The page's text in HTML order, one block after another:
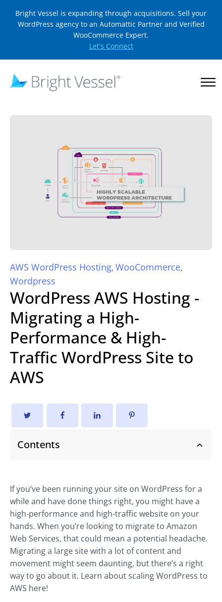
Bright Vessel is expanding through acquisitions. Sell your
WordPress agency to an Automattic Partner and Verified
WooCommerce Expert.
Let's Connect
AWS WordPress Hosting, WooCommerce,
Wordpress
WordPress AWS Hosting -
Migrating a High-
Performance & High-
Traffic WordPress Site to
AWS
Contents
If you’ve been running your site on WordPress for a
while and have done things right, you might have a
high-performance and high-traffic website on your
hands. When you’re looking to migrate to Amazon
Web Services, that could mean a potential headache.
Migrating a large site with a lot of content and
movement might seem daunting, but there’s a right
way to go about it. Learn about scaling WordPress to
AWS here!